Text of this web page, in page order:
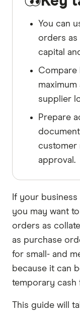
You can
orders as
capital
Compare
supplier
Prepare
customer
approval.
If your
you may want
orders as
as purchase
for small- and
because it can
temporary cash
This guide will